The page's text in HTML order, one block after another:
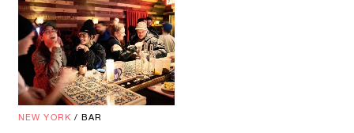
NEW YORK / BAR